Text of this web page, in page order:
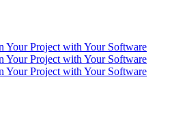
Your Project with Your Software
Your Project with Your Software
Your Project with Your Software